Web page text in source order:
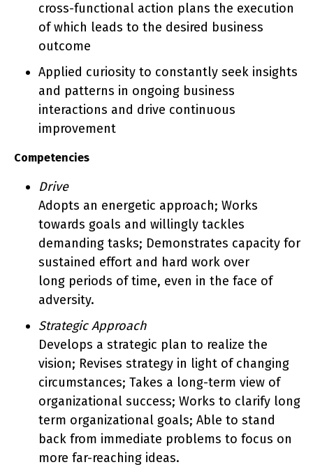
cross-functional action plans the execution
of which leads to the desired business
outcome
Applied curiosity to constantly seek insights
and patterns in ongoing business
interactions and drive continuous
improvement
Competencies
Drive
Adopts an energetic approach; Works
towards goals and willingly tackles
demanding tasks; Demonstrates capacity for
sustained effort and hard work over
long periods of time, even in the face of
adversity.
Strategic Approach
Develops a strategic plan to realize the
vision; Revises strategy in light of changing
circumstances; Takes a long-term view of
organizational success; Works to clarify long
term organizational goals; Able to stand
back from immediate problems to focus on
more far-reaching ideas.